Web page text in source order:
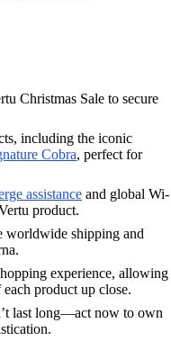
Christmas Sale to secure
including the iconic
Cobra, perfect for
assistance and global Wi-
product.
worldwide shipping and
experience, allowing
product up close.
last long—act now to own